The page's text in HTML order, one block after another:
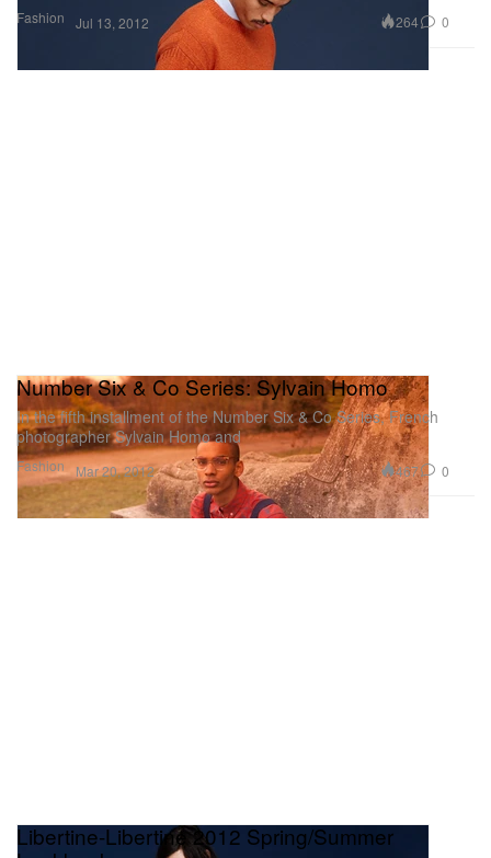
Fashion Jul 13, 2012 264 0
Fashion
Number Six & Co Series: Sylvain Homo
In the fifth installment of the Number Six & Co Series, French
photographer Sylvain Homo and
Mar 20, 2012 467 0
Libertine-Libertine 2012 Spring/Summer